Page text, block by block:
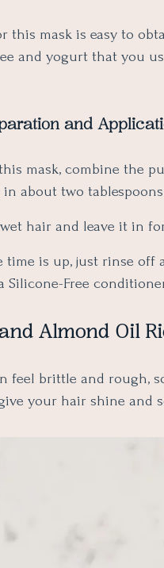
this mask is easy to
and yogurt that you
and
mask, combine the
about two
hair and leave it in
time is up, just rinse off
Silicone-Free
Almond Oil
feel brittle and rough,
your hair shine and